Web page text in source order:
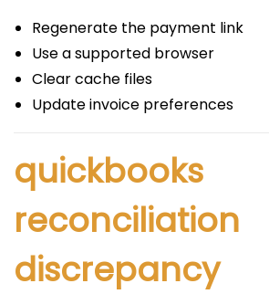
Regenerate the payment link
Use a supported browser
Clear cache files
Update invoice preferences
quickbooks
reconciliation
discrepancy